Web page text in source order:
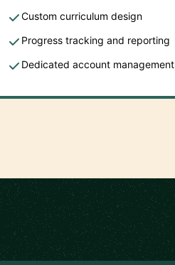
Custom curriculum design
Progress tracking and reporting
Dedicated account management